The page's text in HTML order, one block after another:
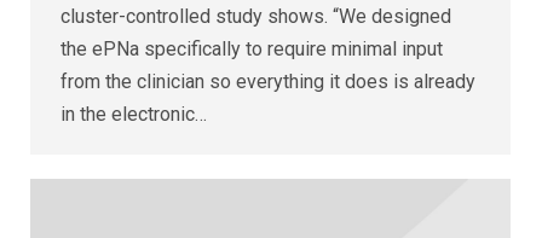
cluster-controlled study shows. “We designed
the ePNa specifically to require minimal input
from the clinician so everything it does is already
in the electronic…